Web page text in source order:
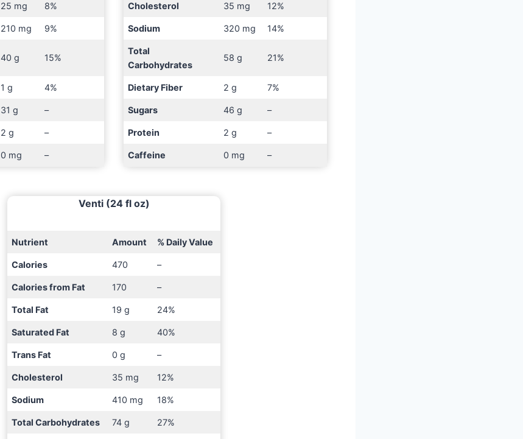
25 mg 8%
210 mg 9%
40 g 15%
1 g 4%
31 g –
2 g –
0 mg –
Cholesterol 35 mg 12%
Sodium 320 mg 14%
Total
Carbohydrates
58 g 21%
Dietary Fiber 2 g 7%
Sugars 46 g –
Protein 2 g –
Caffeine 0 mg –
Venti (24 fl oz)
Nutrient Amount % Daily Value
Calories 470 –
Calories from Fat 170 –
Total Fat 19 g 24%
Saturated Fat 8 g 40%
Trans Fat 0 g –
Cholesterol 35 mg 12%
Sodium 410 mg 18%
Total Carbohydrates 74 g 27%